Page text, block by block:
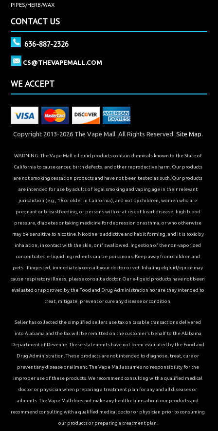
PIPES/HERB/WAX
CONTACT US
636-887-2326
CS@THEVAPEMALL.COM
WE ACCEPT
Copyright 2013-2026 The Vape Mall. All Rights Reserved. Site Map.
WARNING: The Vape Mall e-liquid products contain chemicals known to the State of
California to cause cancer, birth defects, and other reproductive harm. Our products
are not smoking cessation products and have not been tested as such. Our products
are intended for use by adults of legal smoking and vaping age in their relevant
jurisdiction (e.g., 18 or older in California), and not by children, women who are
pregnant or breastfeeding, or persons with or at risk of heart disease, high blood
pressure, diabetes or taking medicine for depression or asthma, or who otherwise
may be sensitive to nicotine. Nicotine is addictive and habit forming, and it is toxic by
inhalation, in contact with the skin, or if swallowed. Ingestion of the non-vaporized
concentrated e-liquid ingredients can be poisonous. Keep away from children and
pets. If ingested, immediately consult your doctor or vet. Inhaling elqiuid/ejuice may
cause respiratory illness, please consult a doctor. Our e-liquid products have not been
evaluated or approved by the Food and Drug Administration nor are they intended to
treat, mitigate, prevent or cure any disease or condition.
Seller has collected the simplified sellers use tax on taxable transactions delivered
into Alabama and the tax will be remitted on the customer’s behalf to the Alabama
Department of Revenue. These statements have not been evaluated by the Food and
Drug Administration. These products are not intended to diagnose, treat, cure or
prevent any disease or ailment. The Vape Mall assumes no responsibility for the
improper use of these products. We recommend consulting with a qualified medical
doctor or physician when preparing a treatment plan for any and all diseases or
ailments. The Vape Mall does not make any health claims about our products and
recommend consulting with a qualified medical doctor or physician prior to consuming
our products or preparing a treatment plan.